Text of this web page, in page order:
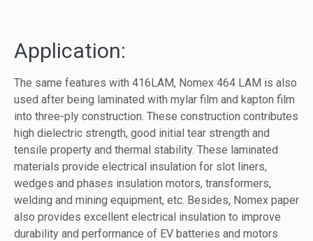
Application:
The same features with 416LAM, Nomex 464 LAM is also
used after being laminated with mylar film and kapton film
into three-ply construction. These construction contributes
high dielectric strength, good initial tear strength and
tensile property and thermal stability. These laminated
materials provide electrical insulation for slot liners,
wedges and phases insulation motors, transformers,
welding and mining equipment, etc. Besides, Nomex paper
also provides excellent electrical insulation to improve
durability and performance of EV batteries and motors